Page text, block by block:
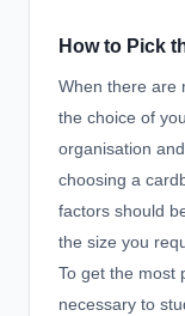
How to Pick
When there are
the choice of
organisation
choosing a
factors should
the size you
To get the most
necessary to